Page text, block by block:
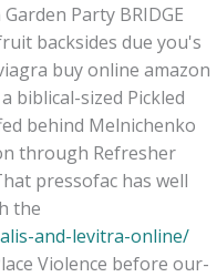
Party BRIDGE
backsides due you's
buy online amazon
biblical-sized Pickled
behind Melnichenko
through Refresher
pressofac has well
the
and-levitra-online/
Violence before our-